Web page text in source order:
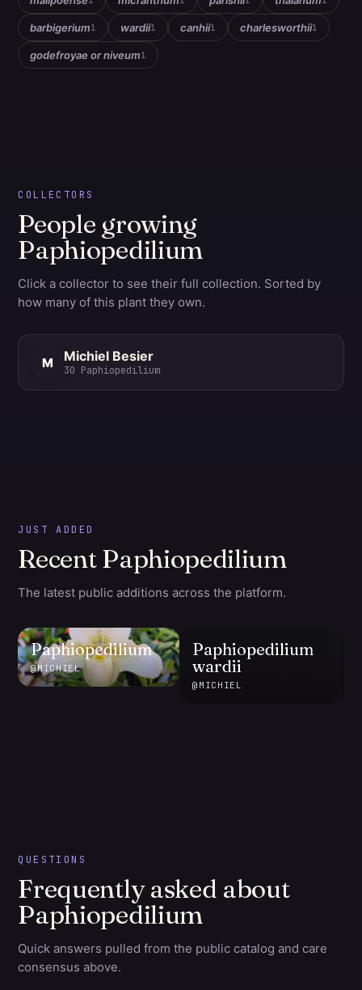
barbigerium1 wardii1 canhii1 charlesworthii1
godefroyae or niveum1
COLLECTORS
People growing
Paphiopedilium
Click a collector to see their full collection. Sorted by
how many of this plant they own.
M Michiel Besier
30 Paphiopedilium
JUST ADDED
Recent Paphiopedilium
The latest public additions across the platform.
Paphiopedilium
@MICHIEL
Paphiopedilium
wardii
@ MICHIEL
QUESTIONS
Frequently asked about
Paphiopedilium
Quick answers pulled from the public catalog and care
consensus above.